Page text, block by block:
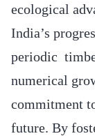
ecological
India’s
periodic
numerical
commitment
future. By